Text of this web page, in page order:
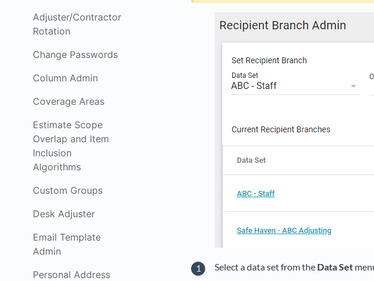
Adjuster/Contractor
Rotation
Change Passwords
Column Admin
Coverage Areas
Estimate Scope
Overlap and Item
Inclusion
Algorithms
Custom Groups
Desk Adjuster
Email Template
Admin
Personal Address
Select a data set from the Data Set